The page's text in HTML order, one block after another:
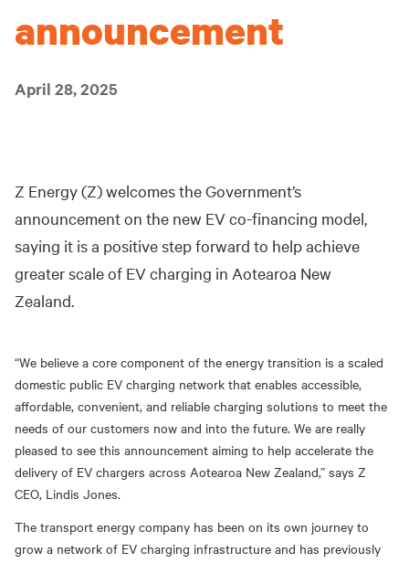
announcement
April 28, 2025
Z Energy (Z) welcomes the Government’s
announcement on the new EV co-financing model,
saying it is a positive step forward to help achieve
greater scale of EV charging in Aotearoa New
Zealand.
“We believe a core component of the energy transition is a scaled
domestic public EV charging network that enables accessible,
affordable, convenient, and reliable charging solutions to meet the
needs of our customers now and into the future. We are really
pleased to see this announcement aiming to help accelerate the
delivery of EV chargers across Aotearoa New Zealand,” says Z
CEO, Lindis Jones.
The transport energy company has been on its own journey to
grow a network of EV charging infrastructure and has previously